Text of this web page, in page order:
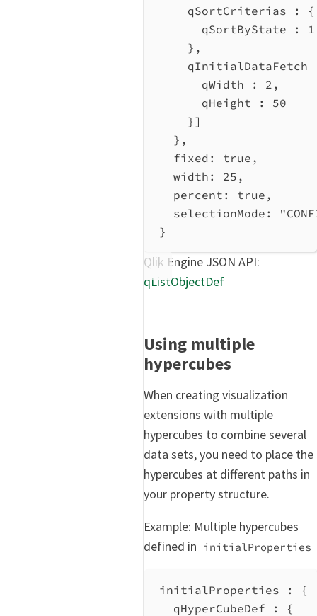
qSortCriterias : {
qSortByState :
1
},
qInitialDataFetch
qWidth : 2 ,
qHeight : 50
}]
},
fixed : true ,
width : 25 ,
percent : true ,
selectionMode :
}
Qlik Engine JSON API:
qListObjectDef
Using multiple
hypercubes
When creating visualization
extensions with multiple
hypercubes to combine several
data sets, you need to place the
hypercubes at different paths in
your property structure.
Example: Multiple hypercubes
defined in initialProperties
initialProperties : {
qHyperCubeDef : {